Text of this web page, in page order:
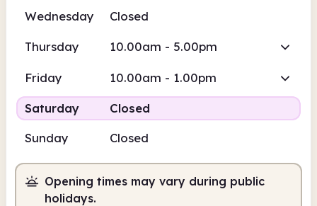
Wednesday Closed
Thursday 10.00am - 5.00pm
Friday 10.00am - 1.00pm
Saturday
Closed
Sunday
Closed
Opening times may vary during public
holidays.